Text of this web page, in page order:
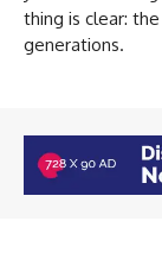
thing is clear:
generations.